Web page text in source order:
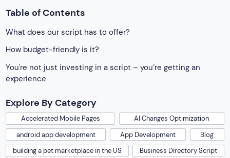
Table of Contents
What does our script has to offer?
How budget-friendly is it?
You're not just investing in a script – you’re getting an
experience
Explore By Category
Accelerated Mobile Pages
AI Changes Optimization
android app development
App Development
Blog
building a pet marketplace in the US
Business Directory Script